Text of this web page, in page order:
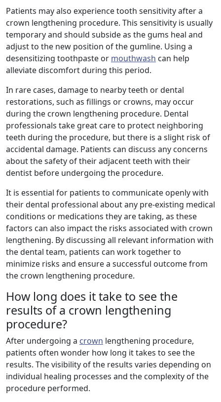
Patients may also experience tooth sensitivity after a
crown lengthening procedure. This sensitivity is usually
temporary and should subside as the gums heal and
adjust to the new position of the gumline. Using a
desensitizing toothpaste or mouthwash can help
alleviate discomfort during this period.
In rare cases, damage to nearby teeth or dental
restorations, such as fillings or crowns, may occur
during the crown lengthening procedure. Dental
professionals take great care to protect neighboring
teeth during the procedure, but there is a slight risk of
accidental damage. Patients can discuss any concerns
about the safety of their adjacent teeth with their
dentist before undergoing the procedure.
It is essential for patients to communicate openly with
their dental professional about any pre-existing medical
conditions or medications they are taking, as these
factors can also impact the risks associated with crown
lengthening. By discussing all relevant information with
the dental team, patients can work together to
minimize risks and ensure a successful outcome from
the crown lengthening procedure.
How long does it take to see the
results of a crown lengthening
procedure?
After undergoing a crown lengthening procedure,
patients often wonder how long it takes to see the
results. The visibility of the results varies depending on
individual healing processes and the complexity of the
procedure performed.